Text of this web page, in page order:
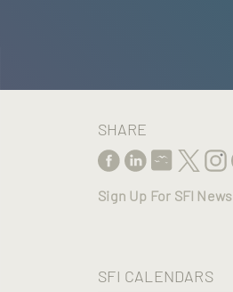
SHARE
Sign Up For SFI News
SFI CALENDARS